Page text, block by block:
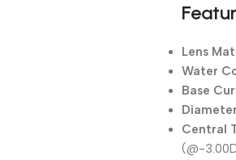
Lens
Water
Base
Central
(@-